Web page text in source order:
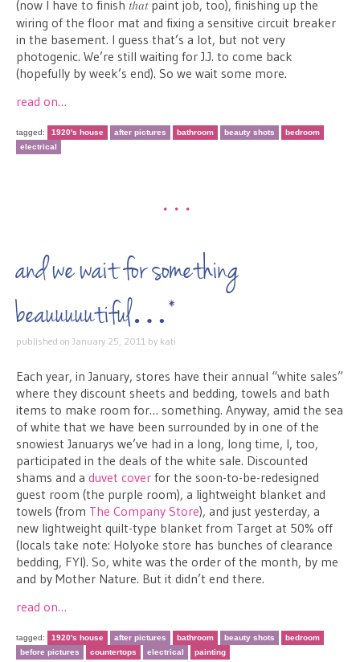
(now I have to finish thatpaint job, too), finishing up the
wiring of the floor mat and fixing a sensitive circuit breaker
in the basement. I guess that’s a lot, but not very
photogenic. We’re still waiting for J.J. to come back
(hopefully by week’s end). So we wait some more.
read on…
tagged: 1920's house after pictures bathroom beauty shots
bedroom
electrical
•••
and we wait for something
beauuuuutiful…*
published on January 25, 2011 by kati
Each year, in January, stores have their annual “white sales”
where they discount sheets and bedding, towels and bath
items to make room for… something. Anyway, amid the sea
of white that we have been surrounded by in one of the
snowiest Januarys we’ve had in a long, long time, I, too,
participated in the deals of the white sale. Discounted
shams and a duvet cover for the soon-to-be-redesigned
guest room (the purple room), a lightweight blanket and
towels (from The Company Store), and just yesterday, a
new lightweight quilt-type blanket from Target at 50% off
(locals take note: Holyoke store has bunches of clearance
bedding, FYI). So, white was the order of the month, by me
and by Mother Nature. But it didn’t end there.
read on…
tagged: 1920's house after pictures bathroom beauty shots
bedroom
before pictures
countertops electrical painting